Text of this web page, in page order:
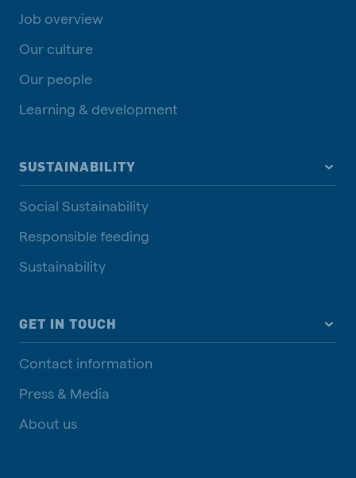
Job overview
Our culture
Our people
Learning & development
SUSTAINABILITY
Social Sustainability
Responsible feeding
Sustainability
GET IN TOUCH
Contact information
Press & Media
About us